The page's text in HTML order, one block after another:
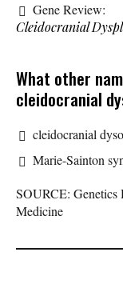
Gene Review:
Cleidocranial
What other
cleidocranial
cleidocranial
Marie-Sainton
SOURCE: Genetics
Medicine